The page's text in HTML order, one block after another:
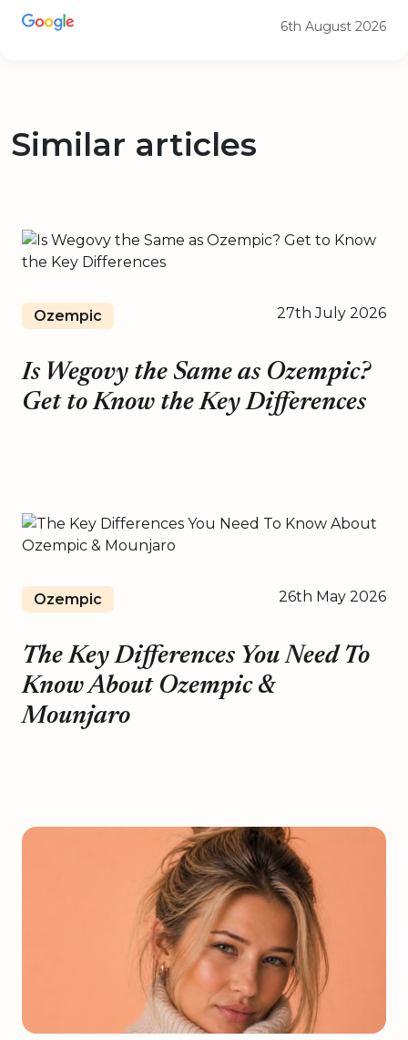
6th August 2026
Similar articles
Ozempic 27th July 2026
Is Wegovy the Same as Ozempic?
Get to Know the Key Differences
Ozempic 26th May 2026
The Key Differences You Need To
Know About Ozempic &
Mounjaro